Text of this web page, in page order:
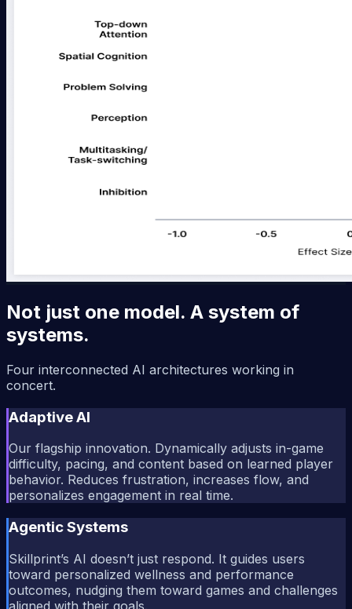
Not just one model. A system of
systems.
Four interconnected AI architectures working in
concert.
Adaptive AI
Our flagship innovation. Dynamically adjusts in-game
difficulty, pacing, and content based on learned player
behavior. Reduces frustration, increases flow, and
personalizes engagement in real time.
Agentic Systems
Skillprint’s AI doesn’t just respond. It guides users
toward personalized wellness and performance
outcomes, nudging them toward games and challenges
aligned with their goals.